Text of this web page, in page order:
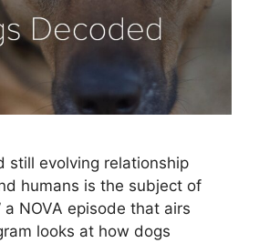
still evolving relationship
humans is the subject of
a NOVA episode that airs
looks at how dogs